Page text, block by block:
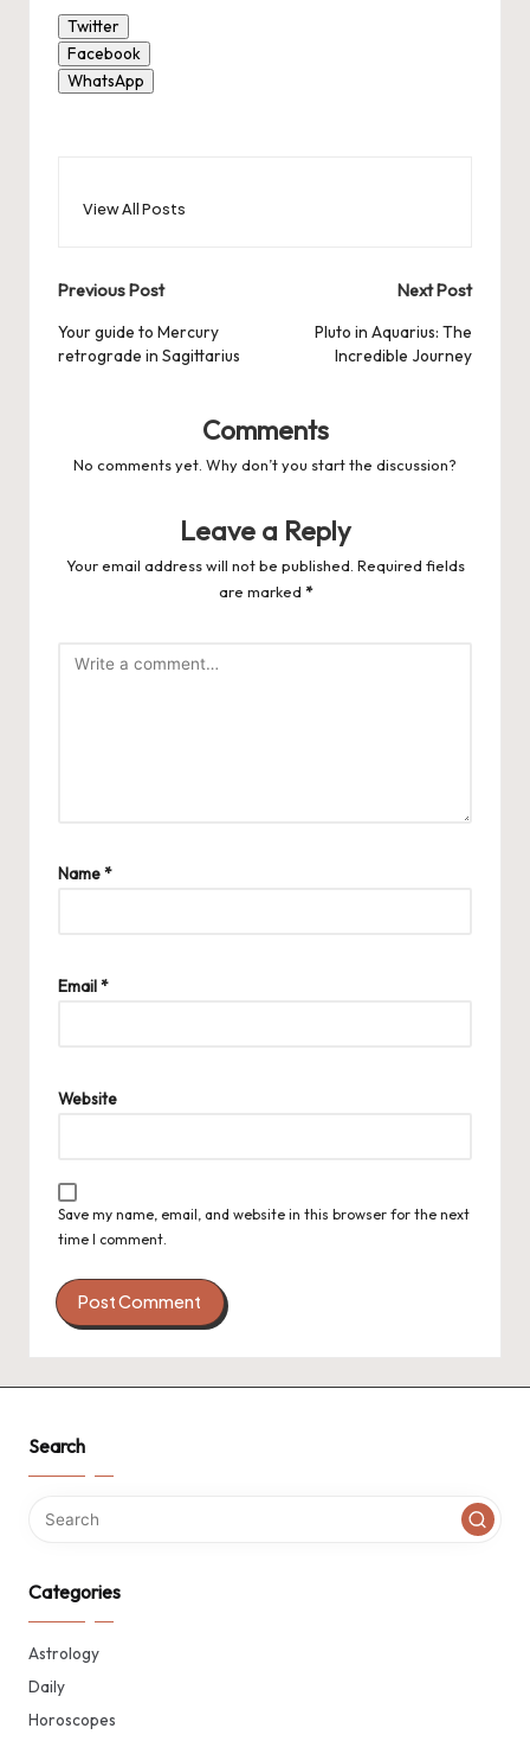
Twitter
Facebook
WhatsApp
View All Posts
Post
navigation
Previous Post
Your guide to Mercury
retrograde in Sagittarius
Next Post
Pluto in Aquarius: The
Incredible Journey
Comments
No comments yet. Why don’t you start the discussion?
Leave a Reply
Your email address will not be published. Required fields
are marked *
Name*
Email*
Website
Save my name, email, and website in this browser for the next
time I comment.
Search
Categories
Astrology
Daily
Horoscopes